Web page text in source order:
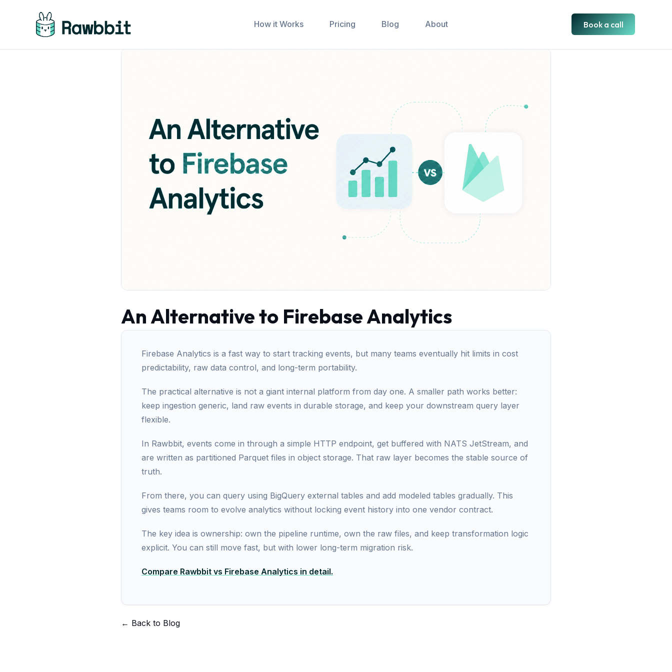
How it Works Pricing Blog About Book a call
An Alternative to Firebase Analytics
Firebase Analytics is a fast way to start tracking events, but many teams eventually hit limits in cost
predictability, raw data control, and long-term portability.
The practical alternative is not a giant internal platform from day one. A smaller path works better:
keep ingestion generic, land raw events in durable storage, and keep your downstream query layer
flexible.
In Rawbbit, events come in through a simple HTTP endpoint, get buffered with NATS JetStream, and
are written as partitioned Parquet files in object storage. That raw layer becomes the stable source of
truth.
From there, you can query using BigQuery external tables and add modeled tables gradually. This
gives teams room to evolve analytics without locking event history into one vendor contract.
The key idea is ownership: own the pipeline runtime, own the raw files, and keep transformation logic
explicit. You can still move fast, but with lower long-term migration risk.
Compare Rawbbit vs Firebase Analytics in detail.
← Back to Blog